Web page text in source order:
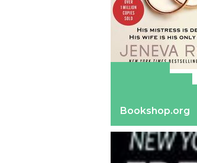
Bookshop.org